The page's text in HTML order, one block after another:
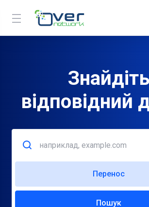
Знайдіть
відповідний
Перенос
Пошук